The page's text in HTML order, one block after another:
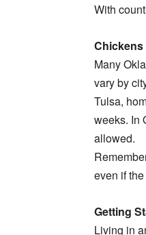
With
Many
vary by
Tulsa,
weeks. In
allowed.
even if
Getting
Living in